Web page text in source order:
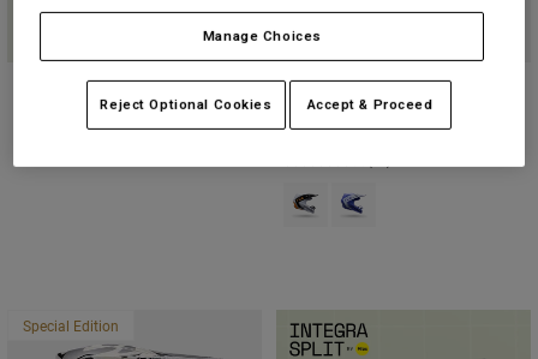
Youth V1 Noble Helmet
Product swatch type of Black/
Product swatch type of
Special Edition
Manage Choices
Reject Optional Cookies Accept & Proceed